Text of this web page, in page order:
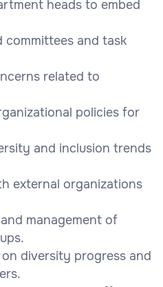
heads to embed
and task
related to
policies for
and inclusion trends
external organizations
management of
diversity progress and